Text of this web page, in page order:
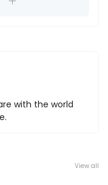
with the world
View all